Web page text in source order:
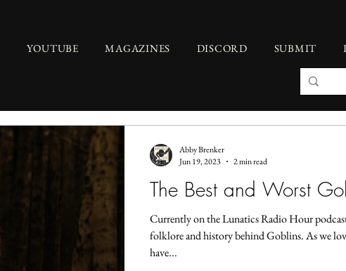
YOUTUBE MAGAZINES DISCORD SUBMIT
The Best and Worst
Currently on the Lunatics Radio Hour
folklore and history behind Goblins. As we
have...
Abby Brenker
Jun 19, 2023
2 min read